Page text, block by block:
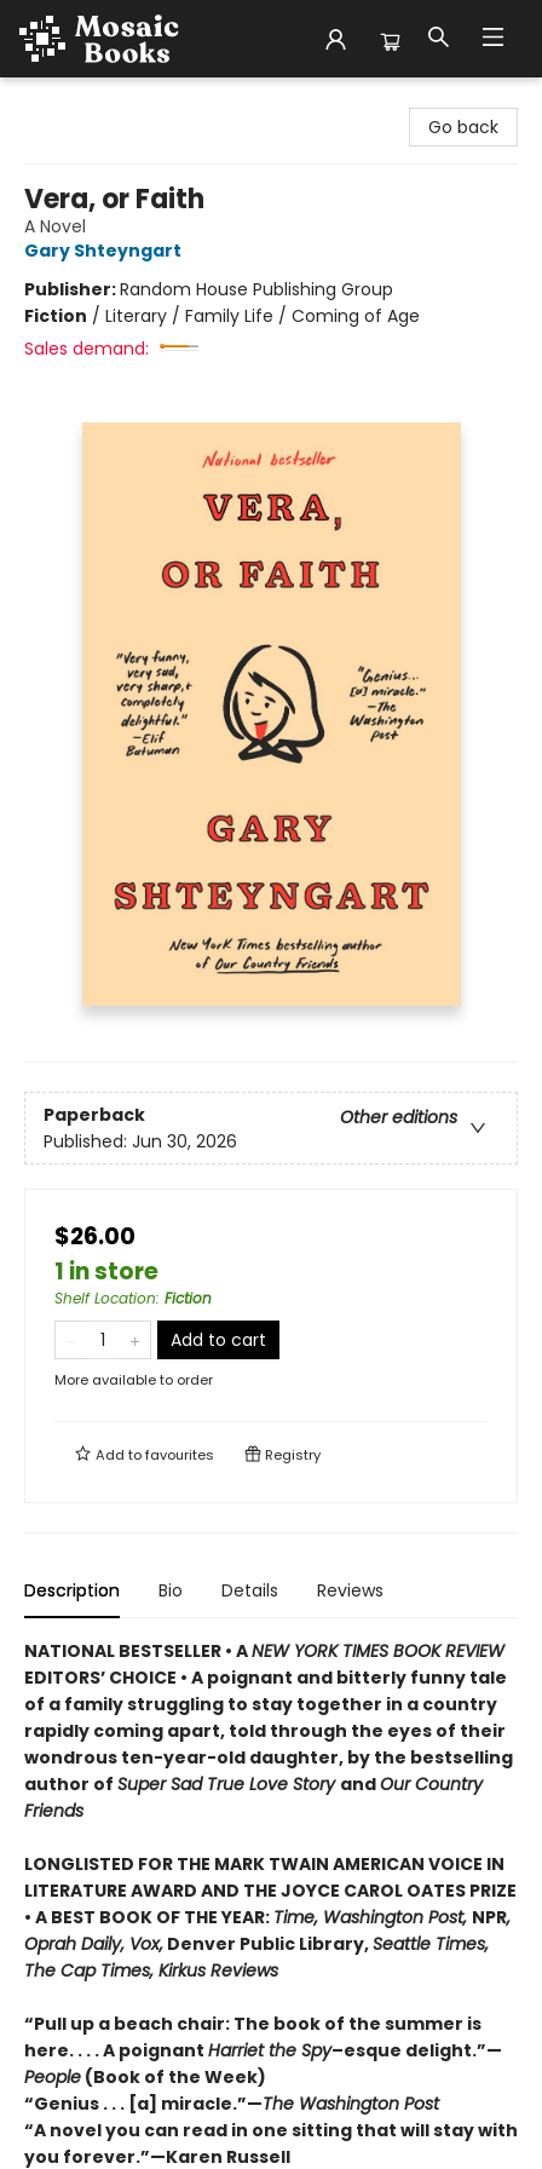
Go back
Vera, or Faith
A Novel
Gary Shteyngart
Publisher:Random House Publishing Group
Fiction / Literary / Family Life / Coming of Age
Sales demand:
Paperback
Other editions
Published: Jun 30, 2026
$26.00
1 in store
Shelf Location: Fiction
Add to cart
More available to order
Add tofavourites Registry
Description Bio Details Reviews
NATIONAL BESTSELLER • ANEW YORK TIMES BOOK REVIEW
EDITORS’ CHOICE • A poignant and bitterly funny tale
of a family struggling to stay together in a country
rapidly coming apart, told through the eyes of their
wondrous ten-year-old daughter, by the bestselling
author of Super Sad True Love Story andOur Country
Friends
LONGLISTED FOR THE MARK TWAIN AMERICAN VOICE IN
LITERATURE AWARD AND THE JOYCE CAROL OATES PRIZE
• A BEST BOOK OF THE YEAR: Time, Washington Post, NPR,
Oprah Daily, Vox, Denver Public Library,Seattle Times,
The Cap Times, Kirkus Reviews
“Pull up a beach chair: The book of the summer is
here. . . . A poignant Harriet the Spy–esque delight.”—
People (Book of the Week)
“Genius . . . [a] miracle.”—The Washington Post
“A novel you can read in one sitting that will stay with
you forever.”—Karen Russell